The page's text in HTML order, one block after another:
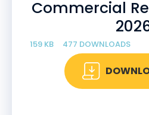
Commercial
159 KB 477 DOWNLOADS